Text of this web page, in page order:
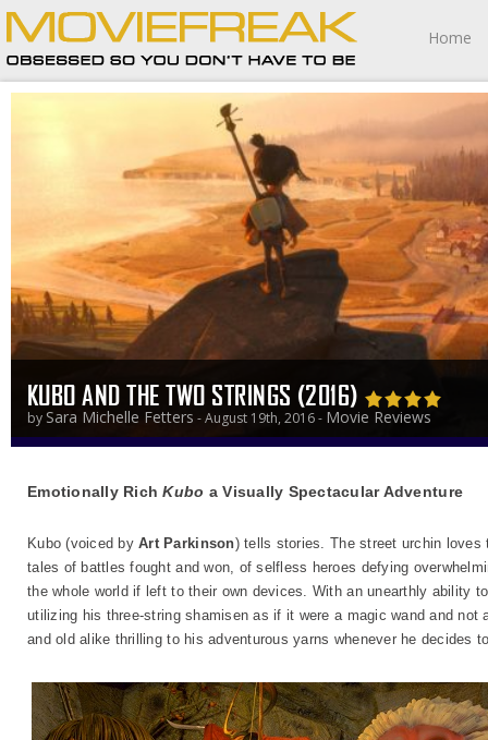
Home
KUBO AND THE TWO STRINGS (2016)
by Sara Michelle Fetters - August 19th, 2016 - Movie Reviews
Emotionally RichKubo a Visually Spectacular Adventure
Kubo (voiced byArt Parkinson) tells stories. The street urchin
tales of battles fought and won, of selfless heroes defying
the whole world if left to their own devices. With an unearthly ability
utilizing his three-string shamisen as if it were a magic wand and
and old alike thrilling to his adventurous yarns whenever he decides